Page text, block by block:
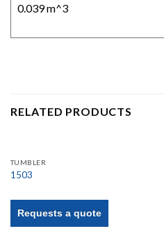
0.039 m^3
RELATED PRODUCTS
TUMBLER
1503
Requests a quote